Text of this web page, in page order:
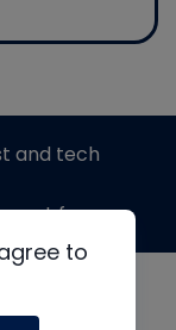
to
and tech
from